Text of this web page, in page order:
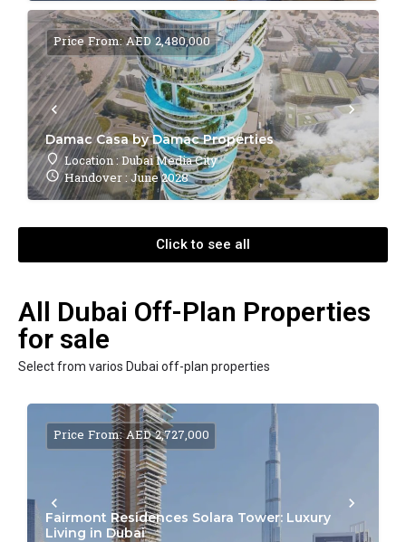
Damac Casa by Damac Properties
Location : Dubai Media City
Handover : June 2028
Price From: AED 2,480,000
Click to see all
All Dubai Off-Plan Properties
for sale
Select from varios Dubai off-plan properties
Fairmont Residences Solara Tower: Luxury
Living in Dubai
Price From: AED 2,727,000